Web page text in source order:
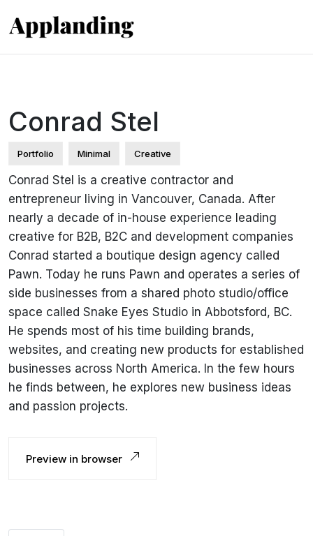
Conrad Stel
Portfolio Minimal Creative
Conrad Stel is a creative contractor and
entrepreneur living in Vancouver, Canada. After
nearly a decade of in-house experience leading
creative for B2B, B2C and development companies
Conrad started a boutique design agency called
Pawn. Today he runs Pawn and operates a series of
side businesses from a shared photo studio/office
space called Snake Eyes Studio in Abbotsford, BC.
He spends most of his time building brands,
websites, and creating new products for established
businesses across North America. In the few hours
he finds between, he explores new business ideas
and passion projects.
Preview in browser